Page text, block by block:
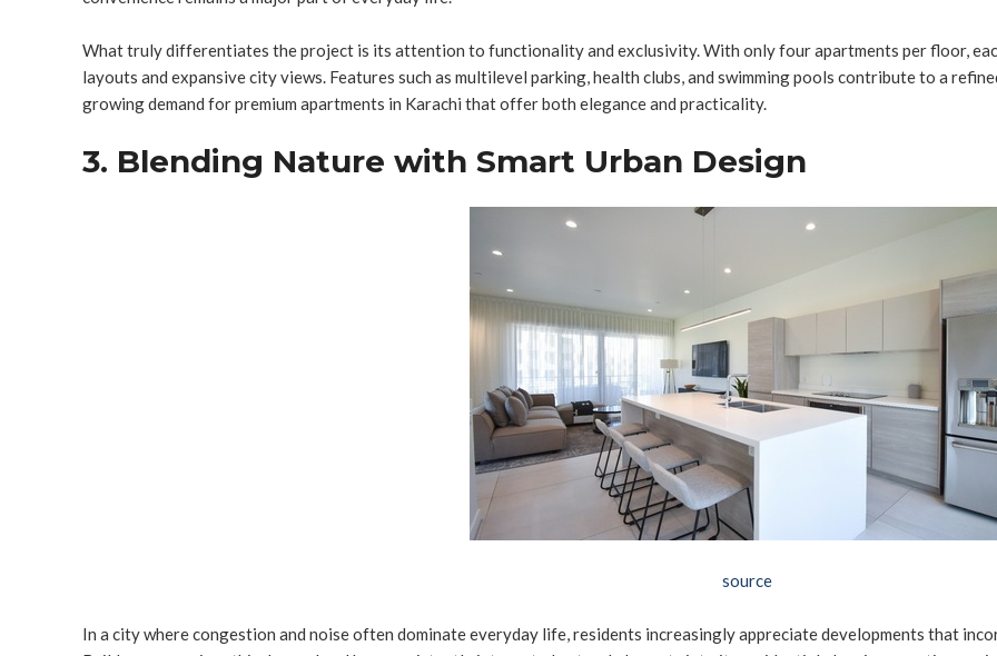
What truly differentiates the project is its attention to functionality and exclusivity. With only four apartments per floor,
layouts and expansive city views. Features such as multilevel parking, health clubs, and swimming pools contribute to a
growing demand for premium apartments in Karachi that offer both elegance and practicality.
3. Blending Nature with Smart Urban Design
source
In a city where congestion and noise often dominate everyday life, residents increasingly appreciate developments that